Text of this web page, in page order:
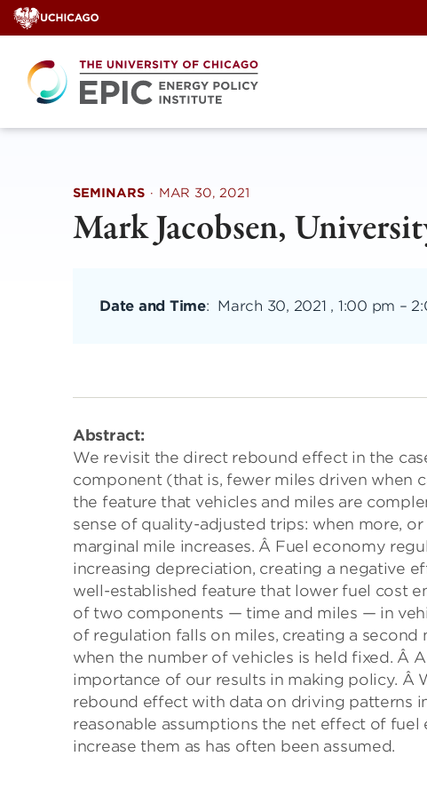
Skip
to
content
SEMINARS · MAR 30, 2021
Mark Jacobsen,
Date and Time: March 30, 2021 , 1:00 pm –
Abstract:
We revisit the direct rebound effect in the
component (that is, fewer miles driven when
the feature that vehicles and miles are
sense of quality-adjusted trips: when more,
marginal mile increases. Â Fuel economy
increasing depreciation, creating a negative
well-established feature that lower fuel cost
of two components — time and miles — in
of regulation falls on miles, creating a
when the number of vehicles is held fixed. Â
importance of our results in making policy. Â
rebound effect with data on driving patterns
reasonable assumptions the net effect of
increase them as has often been assumed.